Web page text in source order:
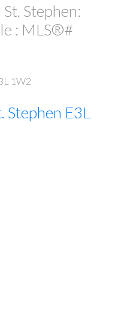
Stephen:
: MLS®#
1W2
Stephen E3L